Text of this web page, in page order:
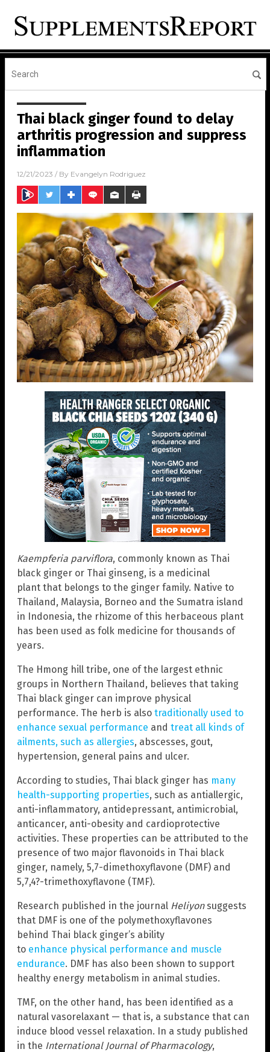
Thai black ginger found to delay
arthritis progression and suppress
inflammation
12/21/2023 / By Evangelyn Rodriguez
Kaempferia parviflora, commonly known as Thai
black ginger or Thai ginseng, is a medicinal
plant that belongs to the ginger family. Native to
Thailand, Malaysia, Borneo and the Sumatra island
in Indonesia, the rhizome of this herbaceous plant
has been used as folk medicine for thousands of
years.
The Hmong hill tribe, one of the largest ethnic
groups in Northern Thailand, believes that taking
Thai black ginger can improve physical
performance. The herb is also traditionally used to
enhance sexual performance and treat all kinds of
ailments, such as allergies, abscesses, gout,
hypertension, general pains and ulcer.
According to studies, Thai black ginger has many
health-supporting properties, such as antiallergic,
anti-inflammatory, antidepressant, antimicrobial,
anticancer, anti-obesity and cardioprotective
activities. These properties can be attributed to the
presence of two major flavonoids in Thai black
ginger, namely, 5,7-dimethoxyflavone (DMF) and
5,7,4?-trimethoxyflavone (TMF).
Research published in the journal Heliyonsuggests
that DMF is one of the polymethoxyflavones
behind Thai black ginger’s ability
to enhance physical performance and muscle
endurance. DMF has also been shown to support
healthy energy metabolism in animal studies.
TMF, on the other hand, has been identified as a
natural vasorelaxant — that is, a substance that can
induce blood vessel relaxation. In a study published
in the International Journal of Pharmacology,